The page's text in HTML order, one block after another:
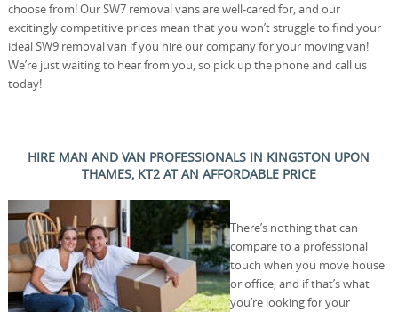
choose from! Our SW7 removal vans are well-cared for, and our
excitingly competitive prices mean that you won’t struggle to find your
ideal SW9 removal van if you hire our company for your moving van!
We’re just waiting to hear from you, so pick up the phone and call us
today!
HIRE MAN AND VAN PROFESSIONALS IN KINGSTON UPON
THAMES, KT2 AT AN AFFORDABLE PRICE
There’s nothing that can
compare to a professional
touch when you move house
or office, and if that’s what
you’re looking for your